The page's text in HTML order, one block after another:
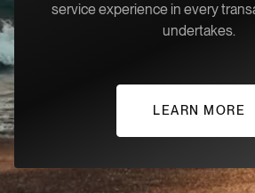
service experience in every
undertakes.
LEARN MORE